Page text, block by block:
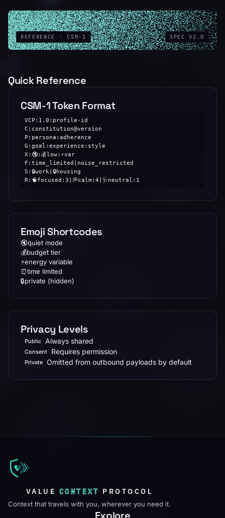
REFERENCE · CSM-1 SPEC V2.0
Quick Reference
CSM-1 Token Format
VCP:1.0:profile-id
C:constitution@version
P:persona:adherence
G:goal:experience:style
X:🔇:💰low:⚡var
F:time_limited|noise_restricted
S:🔒work|🔒housing
R:🧠focused:3|💭calm:4|🩺neutral:1
Emoji Shortcodes
🔇quiet mode
💰budget tier
⚡energy variable
⏰time limited
🔒private (hidden)
Privacy Levels
Public Always shared
Consent Requires permission
Private Omitted from outbound payloads by default
VALUE CONTEXT PROTOCOL
Context that travels with you, wherever you need it.